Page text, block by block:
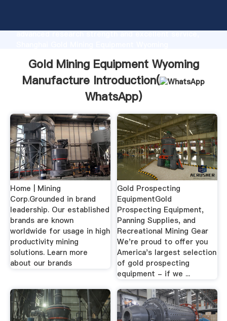
advanced research strength and excellent service,
values to all of customers.
Gold Mining Equipment Wyoming
Manufacture Introduction(
WhatsApp)
Home | Mining
Corp.Grounded in brand
leadership. Our established
brands are known
worldwide for usage in high
productivity mining
solutions. Learn more
about our brands
Gold Prospecting
EquipmentGold
Prospecting Equipment,
Panning Supplies, and
Recreational Mining Gear
We're proud to offer you
America's largest selection
of gold prospecting
equipment - if we ...